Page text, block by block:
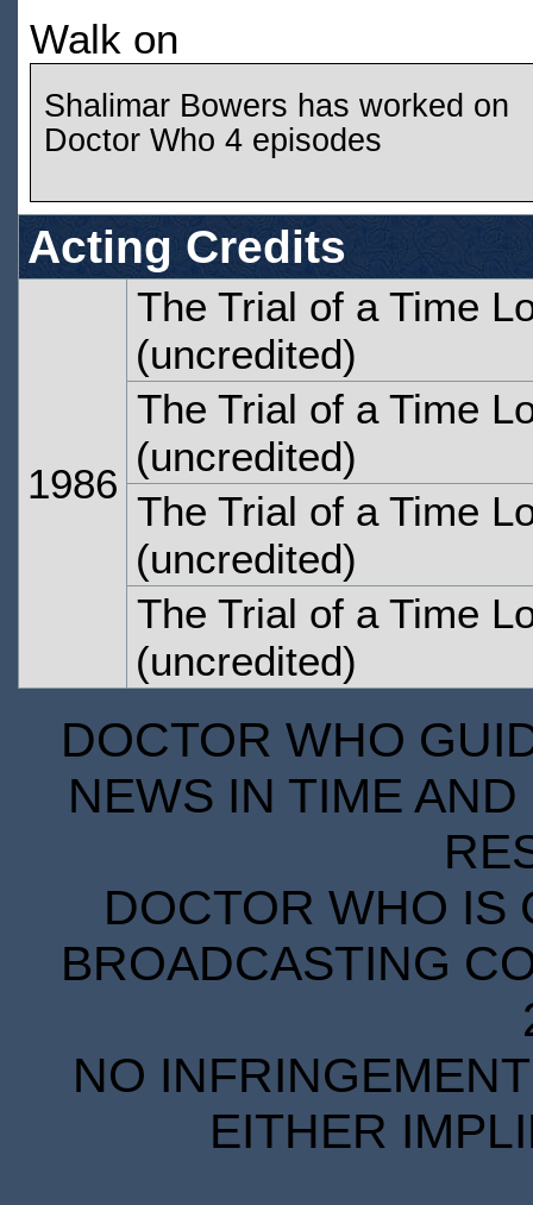
Walk on
Shalimar Bowers has worked on
Doctor Who 4 episodes
Acting Credits
1986
The Trial of a Time
(uncredited)
The Trial of a Time
(uncredited)
The Trial of a Time
(uncredited)
The Trial of a Time
(uncredited)
DOCTOR WHO
NEWS IN TIME
DOCTOR WHO IS
BROADCASTING
NO
EITHER